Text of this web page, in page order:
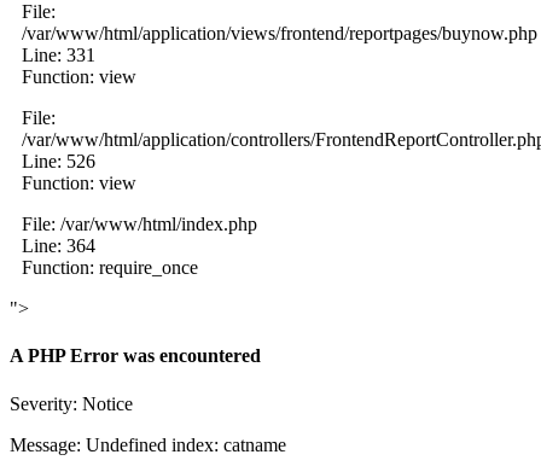
File:
/var/www/html/application/views/frontend/reportpages/buynow.php
Line: 331
Function: view
File:
/var/www/html/application/controllers/
Line: 526
Function: view
File: /var/www/html/index.php
Line: 364
Function: require_once
">
A PHP Error was encountered
Severity: Notice
Message: Undefined index: catname